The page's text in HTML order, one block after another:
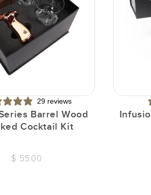
29 reviews
Barrel Wood
Cocktail Kit
$ 55.00